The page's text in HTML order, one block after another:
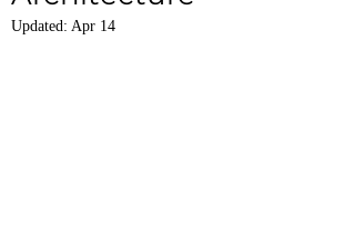
Updated: Apr 14